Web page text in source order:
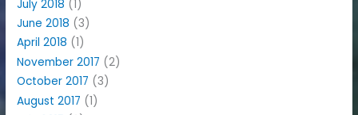
July 2018 (1)
June 2018 (3)
April 2018 (1)
November 2017 (2)
October 2017 (3)
August 2017 (1)